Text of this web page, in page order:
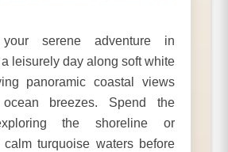
your serene adventure in
leisurely day along soft white
panoramic coastal views
breezes. Spend the
the shoreline or
turquoise waters before